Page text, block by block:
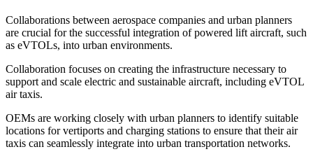
Collaborations between aerospace companies and urban planners
are crucial for the successful integration of powered lift aircraft, such
as eVTOLs, into urban environments.
Collaboration focuses on creating the infrastructure necessary to
support and scale electric and sustainable aircraft, including eVTOL
air taxis.
OEMs are working closely with urban planners to identify suitable
locations for vertiports and charging stations to ensure that their air
taxis can seamlessly integrate into urban transportation networks.